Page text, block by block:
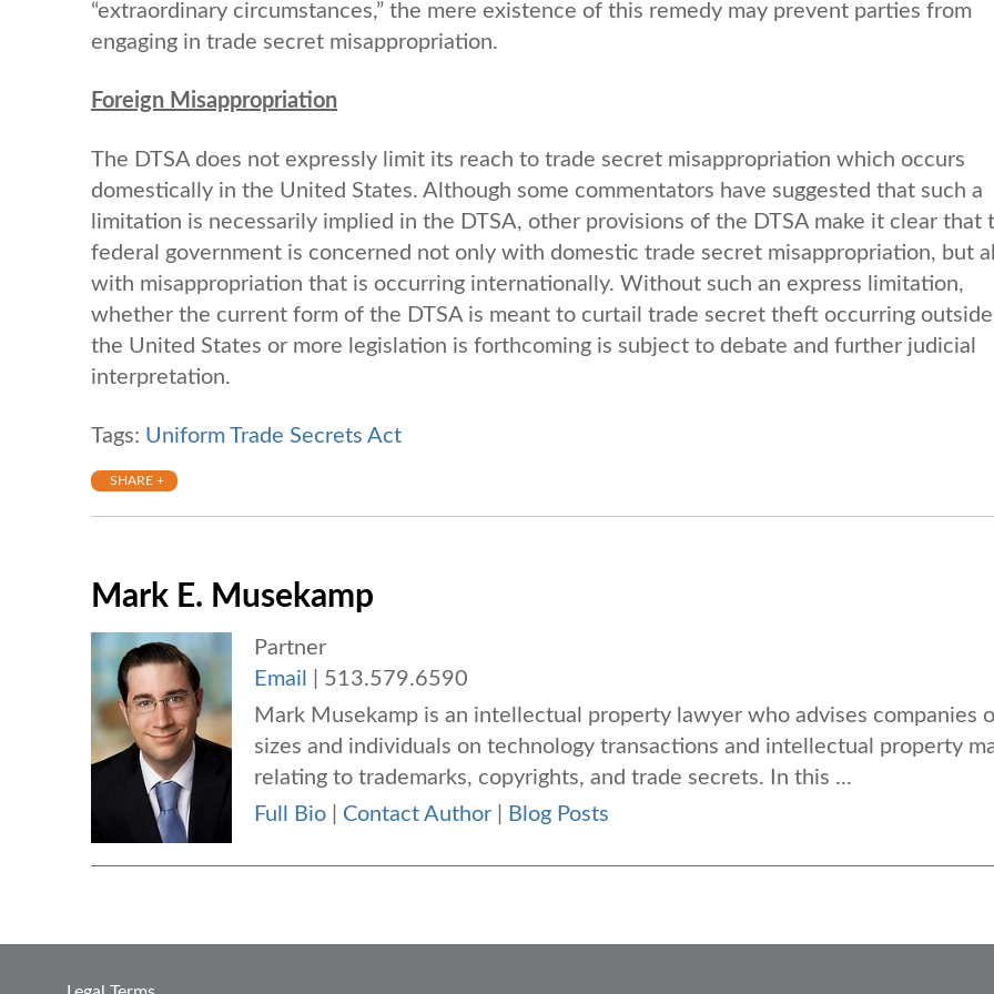
“extraordinary circumstances,” the mere existence of this remedy may prevent parties from
engaging in trade secret misappropriation.
Foreign Misappropriation
The DTSA does not expressly limit its reach to trade secret misappropriation which occurs
domestically in the United States. Although some commentators have suggested that such a
limitation is necessarily implied in the DTSA, other provisions of the DTSA make it clear that
federal government is concerned not only with domestic trade secret misappropriation, but
with misappropriation that is occurring internationally. Without such an express limitation,
whether the current form of the DTSA is meant to curtail trade secret theft occurring
the United States or more legislation is forthcoming is subject to debate and further judicial
interpretation.
Tags: Uniform Trade Secrets Act
SHARE +
Mark E. Musekamp
Partner
Email
513.579.6590
Mark Musekamp is an intellectual property lawyer who advises companies
sizes and individuals on technology transactions and intellectual property
relating to trademarks, copyrights, and trade secrets. In this ...
Full Bio| Contact Author| Blog Posts